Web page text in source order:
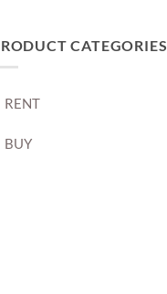
CATEGORIES
RENT
BUY